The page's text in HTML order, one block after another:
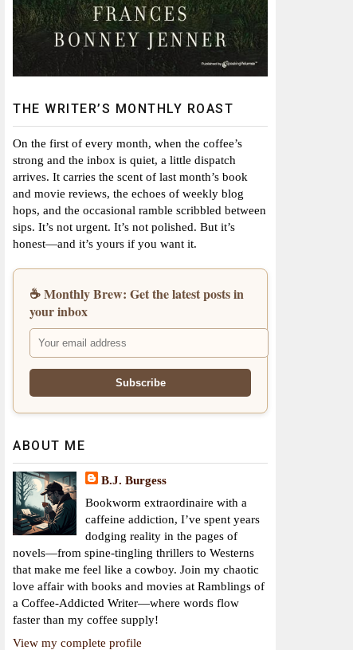
THE WRITER’S MONTHLY ROAST
On the first of every month, when the coffee’s
strong and the inbox is quiet, a little dispatch
arrives. It carries the scent of last month’s book
and movie reviews, the echoes of weekly blog
hops, and the occasional ramble scribbled between
sips. It’s not urgent. It’s not polished. But it’s
honest—and it’s yours if you want it.
☕ Monthly Brew: Get the latest posts in
your inbox
ABOUT ME
B.J. Burgess
Bookworm extraordinaire with a
caffeine addiction, I’ve spent years
dodging reality in the pages of
novels—from spine-tingling thrillers to Westerns
that make me feel like a cowboy. Join my chaotic
love affair with books and movies at Ramblings of
a Coffee-Addicted Writer—where words flow
faster than my coffee supply!
View my complete profile